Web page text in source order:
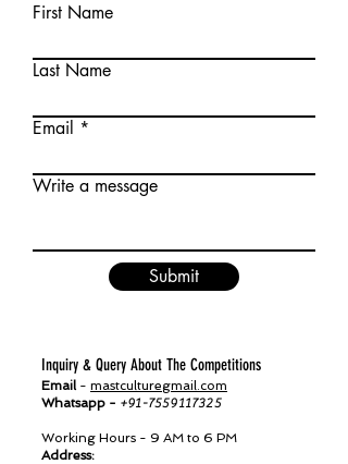
First Name
Last Name
Email
Write a message
Submit
Inquiry & Query About The Competitions
Email - mastculturegmail.com
Whatsapp - +91-7559117325
Working Hours - 9 AM to 6 PM
Address: